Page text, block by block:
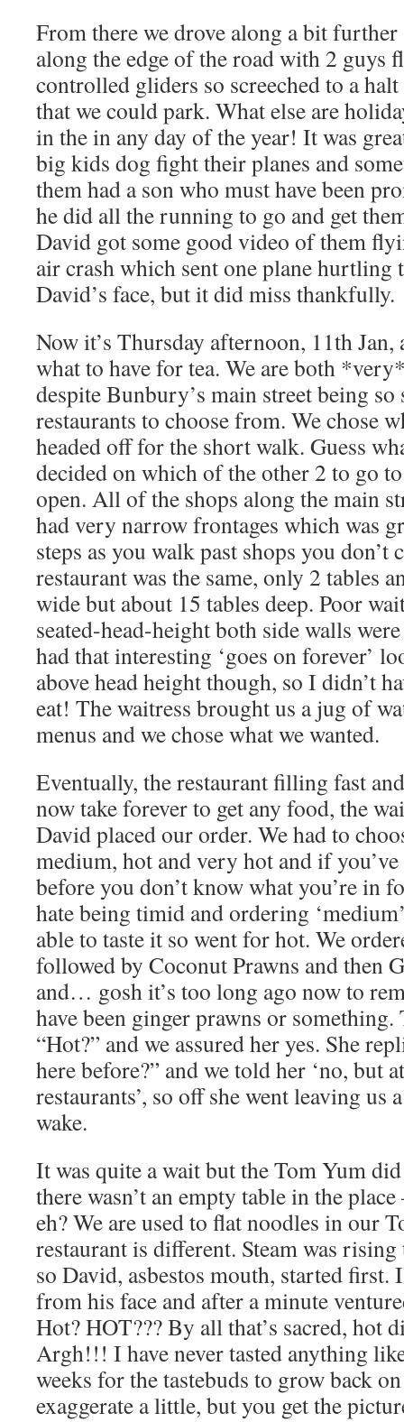
From there we drove along a bit further
along the edge of the road with 2 guys
controlled gliders so screeched to a
that we could park. What else are
in the in any day of the year! It was
big kids dog fight their planes and
them had a son who must have been
he did all the running to go and get
David got some good video of them
air crash which sent one plane hurtling
David’s face, but it did miss thankfully.
Now it’s Thursday afternoon, 11th Jan,
what to have for tea. We are both
despite Bunbury’s main street being
restaurants to choose from. We chose
headed off for the short walk. Guess
decided on which of the other 2 to go
open. All of the shops along the main
had very narrow frontages which was
steps as you walk past shops you don’t
restaurant was the same, only 2 tables
wide but about 15 tables deep. Poor
seated-head-height both side walls
had that interesting ‘goes on forever’
above head height though, so I didn’t
eat! The waitress brought us a jug of
menus and we chose what we wanted.
Eventually, the restaurant filling fast
now take forever to get any food, the
David placed our order. We had to
medium, hot and very hot and if you’ve
before you don’t know what you’re in
hate being timid and ordering
able to taste it so went for hot. We
followed by Coconut Prawns and then
and… gosh it’s too long ago now to
have been ginger prawns or something.
“Hot?” and we assured her yes. She
here before?” and we told her ‘no, but
restaurants’, so off she went leaving us
wake.
It was quite a wait but the Tom Yum
there wasn’t an empty table in the
eh? We are used to flat noodles in our
restaurant is different. Steam was
so David, asbestos mouth, started first.
from his face and after a minute
Hot? HOT??? By all that’s sacred, hot
Argh!!! I have never tasted anything
weeks for the tastebuds to grow back
exaggerate a little, but you get the